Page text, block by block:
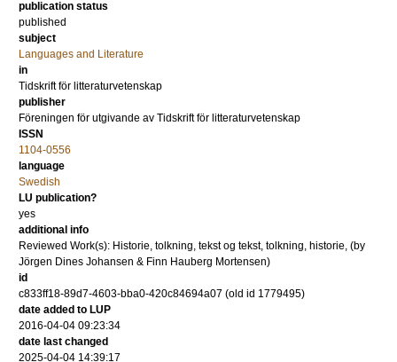
publication status
published
subject
Languages and Literature
in
Tidskrift för litteraturvetenskap
publisher
Föreningen för utgivande av Tidskrift för litteraturvetenskap
ISSN
1104-0556
language
Swedish
LU publication?
yes
additional info
Reviewed Work(s): Historie, tolkning, tekst og tekst, tolkning, historie, (by
Jörgen Dines Johansen & Finn Hauberg Mortensen)
id
c833ff18-89d7-4603-bba0-420c84694a07 (old id 1779495)
date added to LUP
2016-04-04 09:23:34
date last changed
2025-04-04 14:39:17